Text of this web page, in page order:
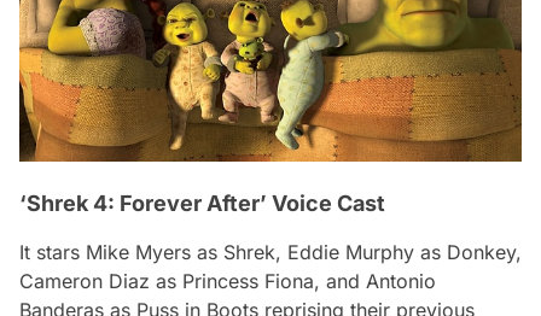
‘Shrek 4: Forever After’ Voice Cast
It stars Mike Myers as Shrek, Eddie Murphy as Donkey,
Cameron Diaz as Princess Fiona, and Antonio
Banderas as Puss in Boots reprising their previous